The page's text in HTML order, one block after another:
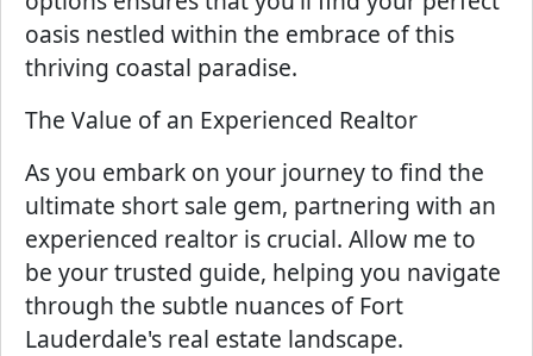
oasis nestled within the embrace of this
thriving coastal paradise.
The Value of an Experienced Realtor
As you embark on your journey to find the
ultimate short sale gem, partnering with an
experienced realtor is crucial. Allow me to
be your trusted guide, helping you navigate
through the subtle nuances of Fort
Lauderdale's real estate landscape.